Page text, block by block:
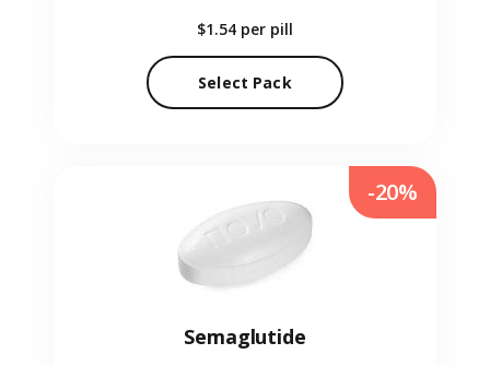
$1.54 per pill
Select Pack
Semaglutide
-20%